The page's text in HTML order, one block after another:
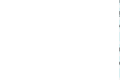
perempuan-perempuan
mereka yang taat (kepada
ketika (suaminya) tidak
menjaga (mereka).
kamu khawatirkan akan
beri nasihat kepada